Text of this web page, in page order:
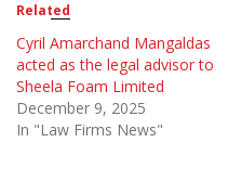
Related
Cyril Amarchand Mangaldas
acted as the legal advisor to
Sheela Foam Limited
December 9, 2025
In "Law Firms News"